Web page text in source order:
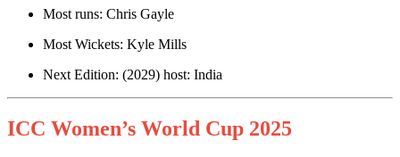
Most runs: Chris Gayle
Most Wickets: Kyle Mills
Next Edition: (2029) host: India
ICC Women’s World Cup 2025